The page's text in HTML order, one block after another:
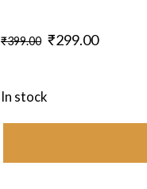
₹399.00 Original
₹299.00Current
In stock